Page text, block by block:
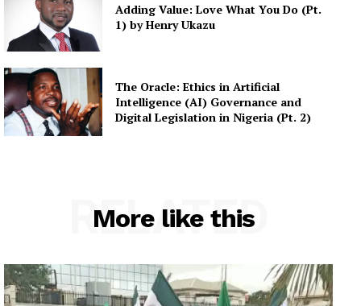
Adding Value: Love What You Do (Pt.
1) by Henry Ukazu
The Oracle: Ethics in Artificial
Intelligence (AI) Governance and
Digital Legislation in Nigeria (Pt. 2)
More like this
RELATED